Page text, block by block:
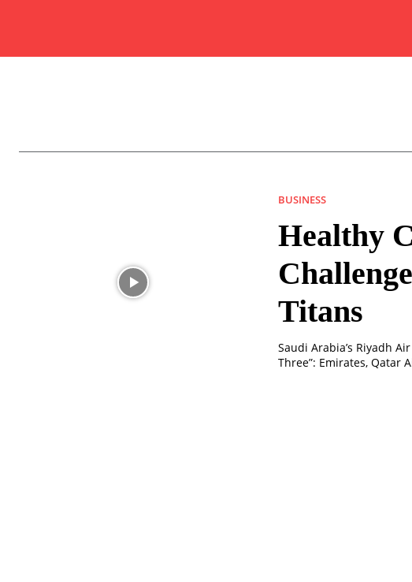
BUSINESS
Healthy
Titans
Saudi Arabia’s Riyadh
Three”: Emirates, Qatar